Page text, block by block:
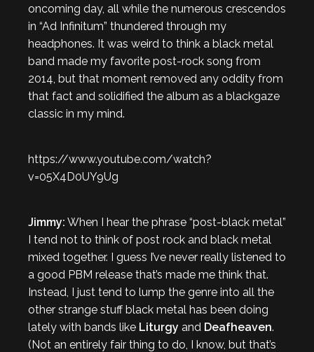
oncoming day, all while the numerous crescendos
in “Ad Infinitum” thundered through my
headphones. It was weird to think a black metal
band made my favorite post-rock song from
2014, but that moment removed any oddity from
that fact and solidified the album as a blackgaze
classic in my mind.
https://www.youtube.com/watch?
v=05X4D0UY9Ug
Jimmy: When I hear the phrase “post-black metal”
I tend not to think of post rock and black metal
mixed together. I guess I’ve never really listened to
a good PBM release that’s made me think that.
Instead, I just tend to lump the genre into all the
other strange stuff black metal has been doing
lately with bands like Liturgy and Deafheaven.
(Not an entirely fair thing to do, I know, but that’s